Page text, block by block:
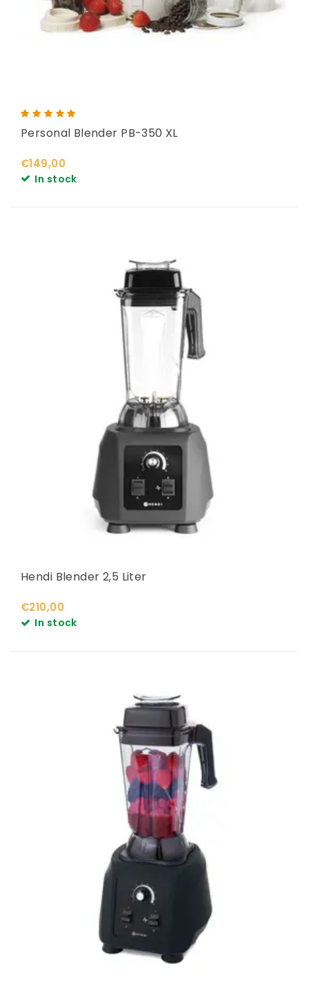
Personal Blender PB-350 XL
€149,00
In stock
Hendi Blender 2,5 Liter
€210,00
In stock